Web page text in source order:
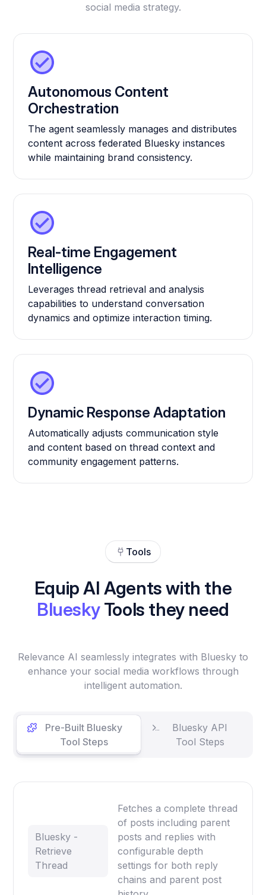
social media strategy.
Autonomous Content
Orchestration
The agent seamlessly manages and distributes
content across federated Bluesky instances
while maintaining brand consistency.
Real-time Engagement
Intelligence
Leverages thread retrieval and analysis
capabilities to understand conversation
dynamics and optimize interaction timing.
Dynamic Response Adaptation
Automatically adjusts communication style
and content based on thread context and
community engagement patterns.
Tools
Equip AI Agents with the
BlueskyTools they need
Relevance AI seamlessly integrates with Bluesky to
enhance your social media workflows through
intelligent automation.
Pre-Built Bluesky
Tool Steps
Bluesky API
Tool Steps
Bluesky -
Retrieve
Thread
Fetches a complete thread
of posts including parent
posts and replies with
configurable depth
settings for both reply
chains and parent post